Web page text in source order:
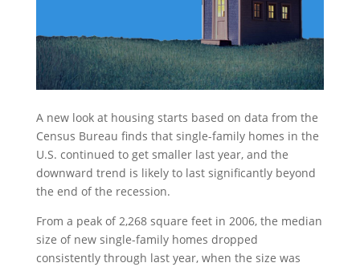
A new look at housing starts based on data from the
Census Bureau finds that single-family homes in the
U.S. continued to get smaller last year, and the
downward trend is likely to last significantly beyond
the end of the recession.
From a peak of 2,268 square feet in 2006, the median
size of new single-family homes dropped
consistently through last year, when the size was